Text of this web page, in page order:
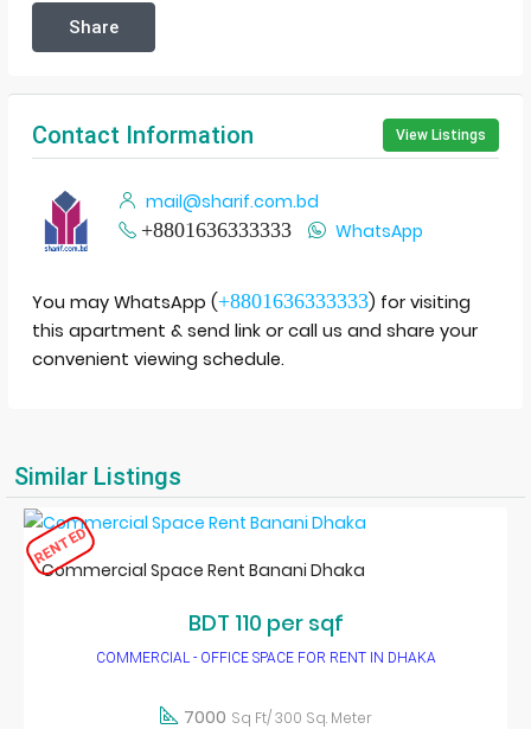
Share
Contact Information View Listings
mail@sharif.com.bd
+8801636333333
WhatsApp
You may WhatsApp (+8801636333333) for visiting
this apartment & send link or call us and share your
convenient viewing schedule.
Similar Listings
RENTED
Commercial Space Rent Banani Dhaka
BDT 110 per sqf
COMMERCIAL - OFFICE SPACE FOR RENT IN DHAKA
7000 Sq Ft/ 300 Sq. Meter